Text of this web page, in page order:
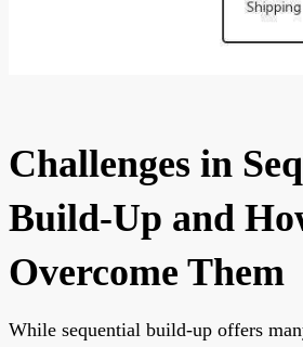
Challenges in
Build-Up and
Overcome Them
While sequential build-up offers